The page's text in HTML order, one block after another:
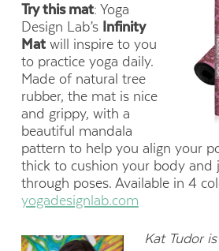
Try this mat: Yoga
Design Lab’s Infinity
Matwill inspire to you
to practice yoga daily.
Made of natural tree
rubber, the mat is nice
and grippy, with a
beautiful mandala
pattern to help you align your
thick to cushion your body and
through poses. Available in 4
yogadesignlab.com
Kat Tudor